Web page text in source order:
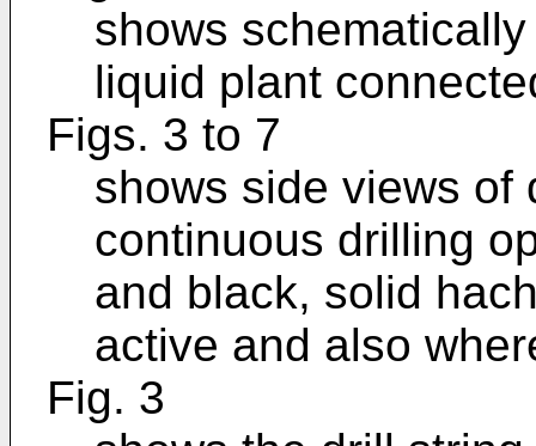
shows
liquid plant
Figs. 3 to 7
shows side views of
continuous drilling
and black, solid
active and also
Fig. 3